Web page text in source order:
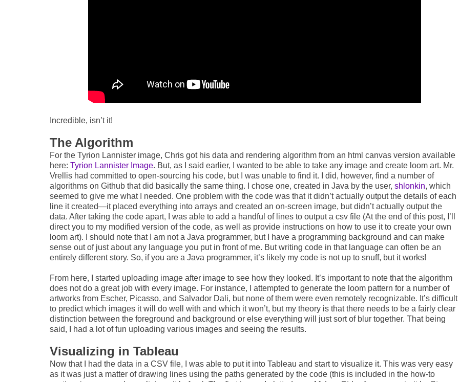
Incredible, isn’t it!
The Algorithm
For the Tyrion Lannister image, Chris got his data and rendering algorithm from an html canvas version available
here: Tyrion Lannister Image. But, as I said earlier, I wanted to be able to take any image and create loom art. Mr.
Vrellis had committed to open-sourcing his code, but I was unable to find it. I did, however, find a number of
algorithms on Github that did basically the same thing. I chose one, created in Java by the user, shlonkin, which
seemed to give me what I needed. One problem with the code was that it didn’t actually output the details of each
line it created—it placed everything into arrays and created an on-screen image, but didn’t actually output the
data. After taking the code apart, I was able to add a handful of lines to output a csv file (At the end of this post, I’ll
direct you to my modified version of the code, as well as provide instructions on how to use it to create your own
loom art). I should note that I am not a Java programmer, but I have a programming background and can make
sense out of just about any language you put in front of me. But writing code in that language can often be an
entirely different story. So, if you are a Java programmer, it’s likely my code is not up to snuff, but it works!
From here, I started uploading image after image to see how they looked. It’s important to note that the algorithm
does not do a great job with every image. For instance, I attempted to generate the loom pattern for a number of
artworks from Escher, Picasso, and Salvador Dali, but none of them were even remotely recognizable. It’s difficult
to predict which images it will do well with and which it won’t, but my theory is that there needs to be a fairly clear
distinction between the foreground and background or else everything will just sort of blur together. That being
said, I had a lot of fun uploading various images and seeing the results.
Visualizing in Tableau
Now that I had the data in a CSV file, I was able to put it into Tableau and start to visualize it. This was very easy
as it was just a matter of drawing lines using the paths generated by the code (this is included in the how-to